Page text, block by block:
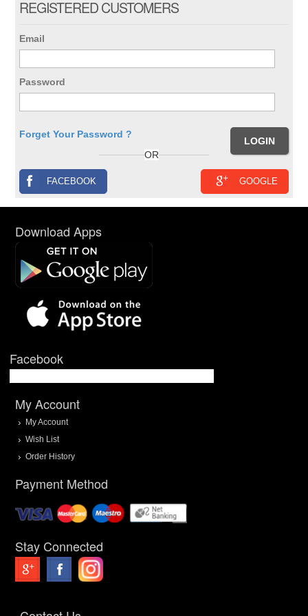
REGISTERED CUSTOMERS
Email
Password
Forget Your Password ?
OR
GOOGLE
FACEBOOK
Download Apps
Facebook
My Account
My Account
Wish List
Order History
Payment Method
Stay Connected